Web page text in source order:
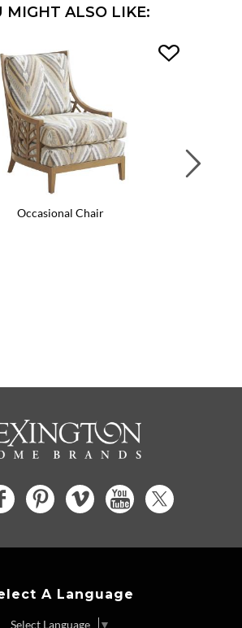
MIGHT ALSO LIKE:
Occasional Chair
A Language
Select Language ▼